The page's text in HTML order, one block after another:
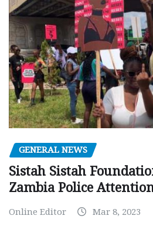
GENERAL NEWS
Sistah Sistah
Zambia Police
Online Editor Mar 8, 2023